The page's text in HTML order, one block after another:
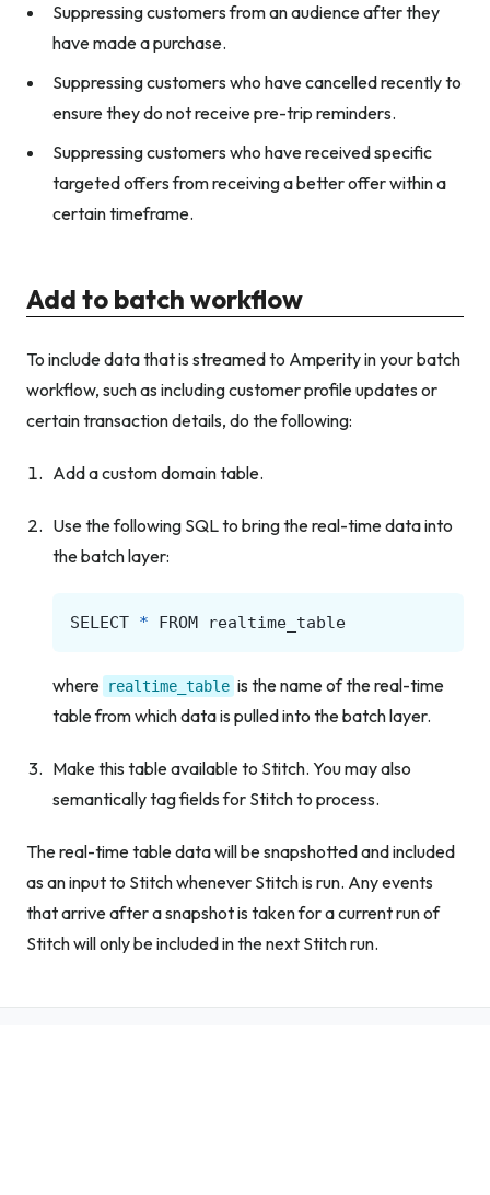
Suppressing customers from an audience after they
have made a purchase.
Suppressing customers who have cancelled recently to
ensure they do not receive pre-trip reminders.
Suppressing customers who have received specific
targeted offers from receiving a better offer within a
certain timeframe.
Add to batch workflow
To include data that is streamed to Amperity in your batch
workflow, such as including customer profile updates or
certain transaction details, do the following:
Add a custom domain table.
Use the following SQL to bring the real-time data into
the batch layer:
SELECT * FROM realtime_table
where realtime_table is the name of the real-time
table from which data is pulled into the batch layer.
Make this table available to Stitch. You may also
semantically tag fields for Stitch to process.
The real-time table data will be snapshotted and included
as an input to Stitch whenever Stitch is run. Any events
that arrive after a snapshot is taken for a current run of
Stitch will only be included in the next Stitch run.